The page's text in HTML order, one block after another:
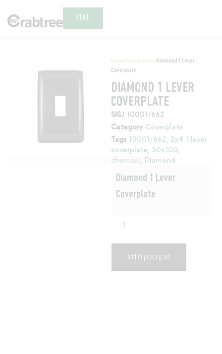
MENU
Home / Coverplate / Diamond 1 Lever
Coverplate
DIAMOND 1 LEVER
COVERPLATE
SKU 10001/662
Category Coverplate
Tags 10001/662, 2x4 1 lever
coverplate, 50x100,
charcoal, Diamond
Diamond 1 Lever
Coverplate
Add to picking list